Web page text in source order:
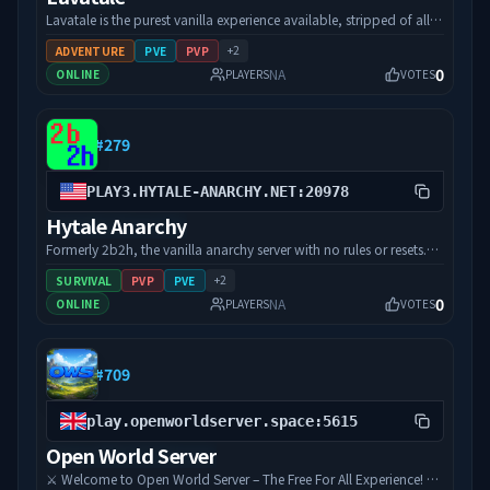
doesn't mean you are late for the exploration, so time to give a
shot and join HyMulti!
Lavatale is the purest vanilla experience available, stripped of all
limitations. Explore the zones, master the magic, and build your
legacy or burn someone else's to the ground. There are no claims,
no protected zones, and no rules. Infinite world, infinite
ADVENTURE PVE PVP +2
ONLINE
PLAYERSNA VOTES0
#279
PLAY3.HYTALE-ANARCHY.NET:20978
Hytale Anarchy
Formerly 2b2h, the vanilla anarchy server with no rules or resets.
With a vetted reputation and a diverse community, we are one of
a few "true" anarchy servers, with a goal to derive beauty from
chaos. Being one of the oldest anarchy servers in existence, with
history. Join today to be a part of history.
SURVIVAL PVP PVE +2
ONLINE
PLAYERSNA VOTES0
#709
play.openworldserver.space:5615
Open World Server
⚔️ Welcome to Open World Server – The Free For All Experience! ⚔️